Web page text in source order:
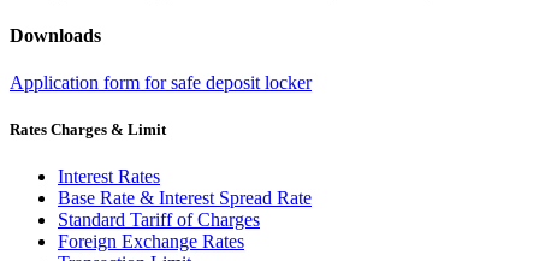
Downloads
Application form for safe deposit locker
Rates Charges & Limit
Interest Rates
Base Rate & Interest Spread Rate
Standard Tariff of Charges
Foreign Exchange Rates